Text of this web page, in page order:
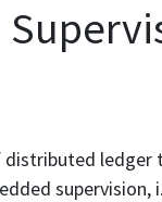
ledger